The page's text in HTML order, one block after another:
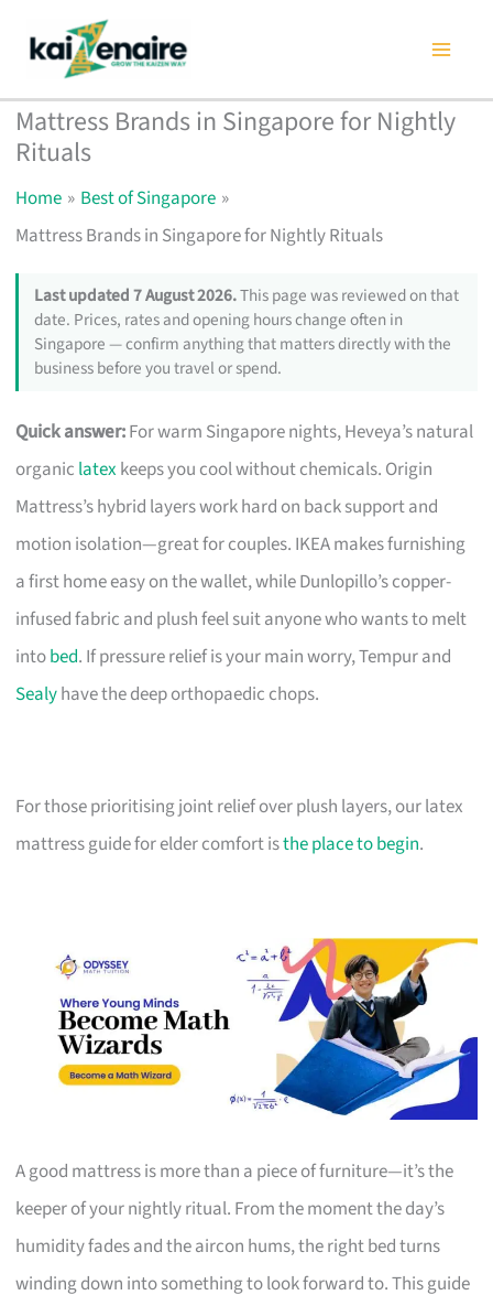
content
Mattress Brands in Singapore for Nightly
Rituals
Home
Best of Singapore
Mattress Brands in Singapore for Nightly Rituals
Last updated 7 August 2026.This page was reviewed on that
date. Prices, rates and opening hours change often in
Singapore — confirm anything that matters directly with the
business before you travel or spend.
Quick answer:For warm Singapore nights, Heveya’s natural
organic latexkeeps you cool without chemicals. Origin
Mattress’s hybrid layers work hard on back support and
motion isolation—great for couples. IKEA makes furnishing
a first home easy on the wallet, while Dunlopillo’s copper-
infused fabric and plush feel suit anyone who wants to melt
intobed. If pressure relief is your main worry, Tempur and
Sealyhave the deep orthopaedic chops.
For those prioritising joint relief over plush layers, our latex
mattress guide for elder comfort isthe place to begin.
A good mattress is more than a piece of furniture—it’s the
keeper of your nightly ritual. From the moment the day’s
humidity fades and the aircon hums, the right bed turns
winding down into something to look forward to. This guide